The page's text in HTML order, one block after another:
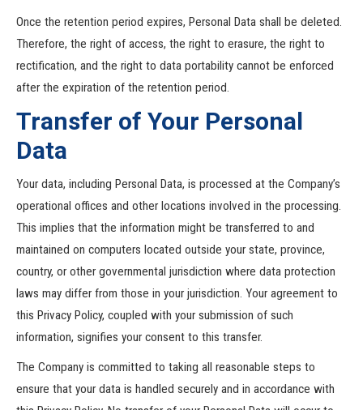
Once the retention period expires, Personal Data shall be deleted.
Therefore, the right of access, the right to erasure, the right to
rectification, and the right to data portability cannot be enforced
after the expiration of the retention period.
Transfer of Your Personal
Data
Your data, including Personal Data, is processed at the Company’s
operational offices and other locations involved in the processing.
This implies that the information might be transferred to and
maintained on computers located outside your state, province,
country, or other governmental jurisdiction where data protection
laws may differ from those in your jurisdiction. Your agreement to
this Privacy Policy, coupled with your submission of such
information, signifies your consent to this transfer.
The Company is committed to taking all reasonable steps to
ensure that your data is handled securely and in accordance with